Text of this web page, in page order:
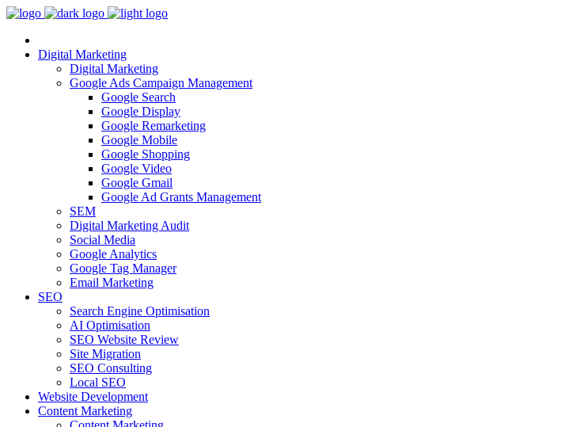
Digital Marketing
Digital Marketing
Google Ads Campaign Management
Google Search
Google Display
Google Remarketing
Google Mobile
Google Shopping
Google Video
Google Gmail
Google Ad Grants Management
SEM
Digital Marketing Audit
Social Media
Google Analytics
Google Tag Manager
Email Marketing
SEO
Search Engine Optimisation
AI Optimisation
SEO Website Review
Site Migration
SEO Consulting
Local SEO
Website Development
Content Marketing